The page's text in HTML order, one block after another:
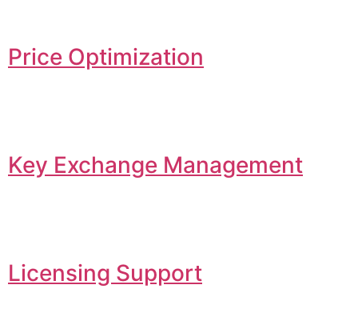
Price Optimization
Key Exchange Management
Licensing Support